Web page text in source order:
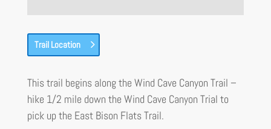
Trail Location
This trail begins along the Wind Cave Canyon Trail –
hike 1/2 mile down the Wind Cave Canyon Trial to
pick up the East Bison Flats Trail.